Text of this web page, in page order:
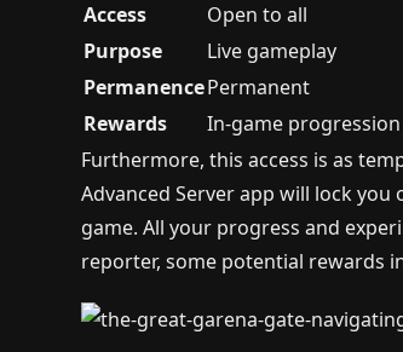
Access
Open to all
Purpose
Live gameplay
PermanencePermanent
Rewards
In-game progression
Furthermore, this access is as
Advanced Server app will lock
game. All your progress and
reporter, some potential rewards